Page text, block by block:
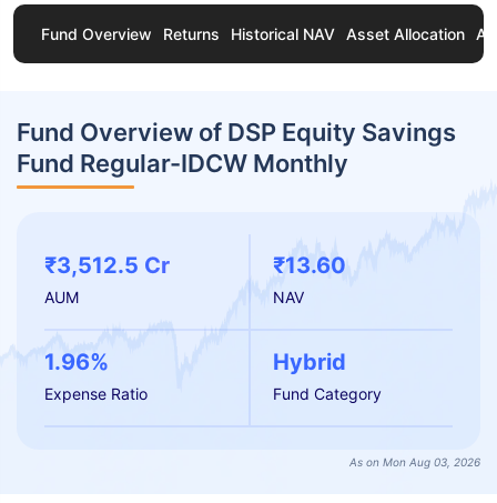
Fund Overview Returns Historical NAV Asset Allocation
Fund Overview of DSP Equity Savings
Fund Regular-IDCW Monthly
₹3,512.5 Cr
AUM
₹13.60
NAV
1.96%
Expense Ratio
Hybrid
Fund Category
As on Mon Aug 03, 2026